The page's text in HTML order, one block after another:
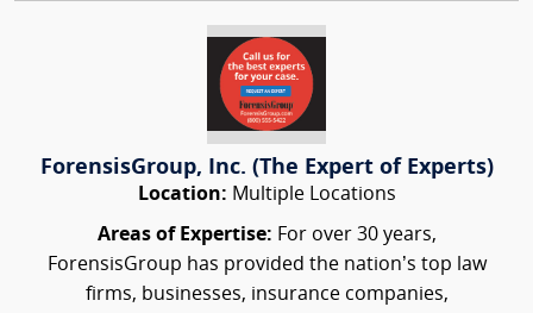
ForensisGroup, Inc. (The Expert of Experts)
Location: Multiple Locations
Areas of Expertise: For over 30 years,
ForensisGroup has provided the nation’s top law
firms, businesses, insurance companies,